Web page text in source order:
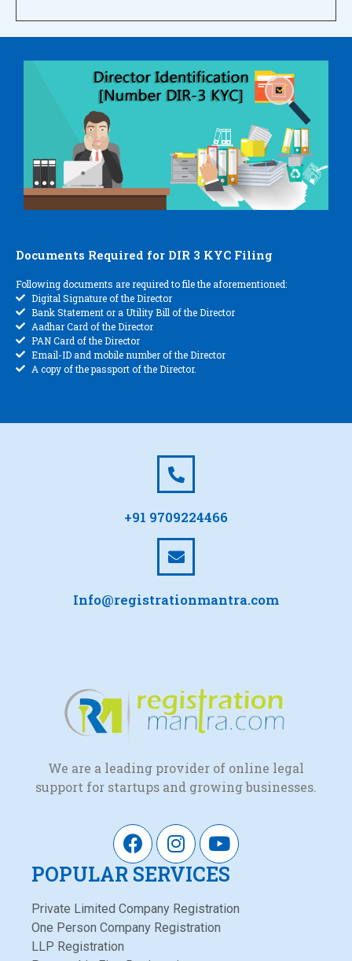
Documents Required for DIR 3 KYC Filing
Following documents are required to file the aforementioned:
Digital Signature of the Director
Bank Statement or a Utility Bill of the Director
Aadhar Card of the Director
PAN Card of the Director
Email-ID and mobile number of the Director
A copy of the passport of the Director.
+91 9709224466
Info@registrationmantra.com
We are a leading provider of online legal
support for startups and growing businesses.
POPULAR SERVICES
Private Limited Company Registration
One Person Company Registration
LLP Registration